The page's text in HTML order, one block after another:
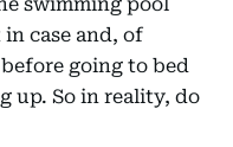
case and, of
going to bed
up. So in reality, do